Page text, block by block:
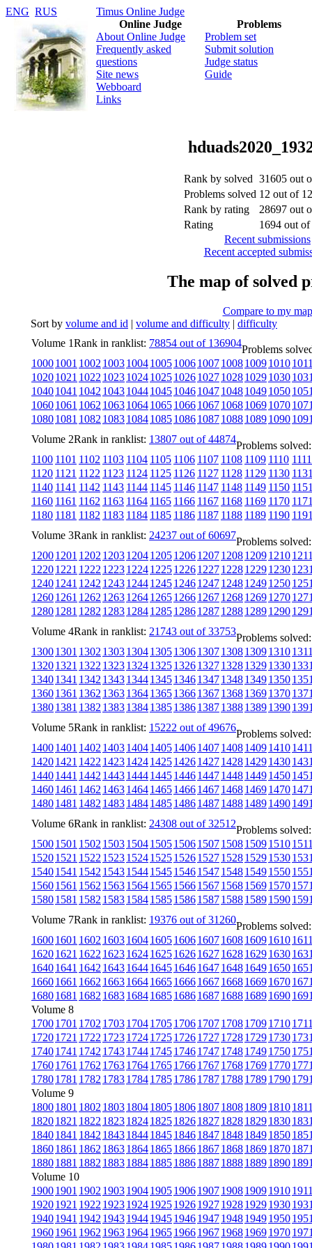
ENG RUS
Timus Online Judge
Online Judge
Problems
About Online Judge
Frequently asked
questions
Site news
Webboard
Links
Problem set
Submit solution
Judge status
Guide
Rank by solved 31605 out
Problems solved 12 out of
Rank by rating
28697 out
Rating
1694 out
Recent submissions
Recent accepted
The map of solved
Compare to my map
Sort by volume and id | volume and difficulty | difficulty
Volume 1Rank in ranklist: 78854 out of 136904
Problems
10001001 1002 10031004100510061007100810091010
10201021 1022 10231024102510261027102810291030
10401041 1042 10431044104510461047104810491050
10601061 1062 10631064106510661067106810691070
10801081 1082 10831084108510861087108810891090
Volume 2Rank in ranklist: 13807 out of 44874
Problems
1100 1101 1102 1103 1104 1105 1106 1107 1108 1109 1110 1111
1120 1121 1122 1123 1124 1125 1126 1127 1128 1129 1130
1140 1141 1142 1143 1144 1145 1146 1147 1148 1149 1150
1160 1161 1162 1163 1164 1165 1166 1167 1168 1169 1170
1180 1181 1182 1183 1184 1185 1186 1187 1188 1189 1190
Volume 3Rank in ranklist: 24237 out of 60697
Problems
12001201 1202 12031204120512061207120812091210
12201221 1222 12231224122512261227122812291230
12401241 1242 12431244124512461247124812491250
12601261 1262 12631264126512661267126812691270
12801281 1282 12831284128512861287128812891290
Volume 4Rank in ranklist: 21743 out of 33753
Problems
13001301 1302 13031304130513061307130813091310
13201321 1322 13231324132513261327132813291330
13401341 1342 13431344134513461347134813491350
13601361 1362 13631364136513661367136813691370
13801381 1382 13831384138513861387138813891390
Volume 5Rank in ranklist: 15222 out of 49676
Problems
14001401 1402 14031404140514061407140814091410
14201421 1422 14231424142514261427142814291430
14401441 1442 14431444144514461447144814491450
14601461 1462 14631464146514661467146814691470
14801481 1482 14831484148514861487148814891490
Volume 6Rank in ranklist: 24308 out of 32512
Problems
15001501 1502 15031504150515061507150815091510
15201521 1522 15231524152515261527152815291530
15401541 1542 15431544154515461547154815491550
15601561 1562 15631564156515661567156815691570
15801581 1582 15831584158515861587158815891590
Volume 7Rank in ranklist: 19376 out of 31260
Problems
16001601 1602 16031604160516061607160816091610
16201621 1622 16231624162516261627162816291630
16401641 1642 16431644164516461647164816491650
16601661 1662 16631664166516661667166816691670
16801681 1682 16831684168516861687168816891690
Volume 8
17001701 1702 17031704170517061707170817091710
17201721 1722 17231724172517261727172817291730
17401741 1742 17431744174517461747174817491750
17601761 1762 17631764176517661767176817691770
17801781 1782 17831784178517861787178817891790
Volume 9
18001801 1802 18031804180518061807180818091810
18201821 1822 18231824182518261827182818291830
18401841 1842 18431844184518461847184818491850
18601861 1862 18631864186518661867186818691870
18801881 1882 18831884188518861887188818891890
Volume 10
19001901 1902 19031904190519061907190819091910
19201921 1922 19231924192519261927192819291930
19401941 1942 19431944194519461947194819491950
19601961 1962 19631964196519661967196819691970